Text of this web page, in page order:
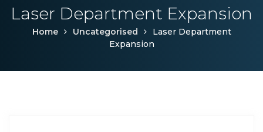
Laser Department Expansion
Home Uncategorised
Laser Department
Expansion